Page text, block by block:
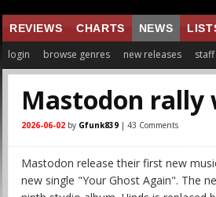
REVIEWS CHARTS NEWS
login browse genres new releases
Mastodon rally
2026-06-02 by Gfunk839 | 43 Comments
Mastodon release their first new
new single "Your Ghost Again". The